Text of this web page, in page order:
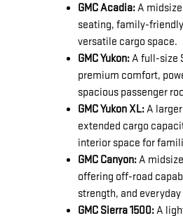
GMC Acadia:A
seating, family-
versatile cargo space.
GMC Yukon:A full-size
premium comfort,
spacious passenger
GMC Yukon XL:A
extended cargo
interior space for
GMC Canyon:A
offering off-road
strength, and
GMC Sierra 1500:A